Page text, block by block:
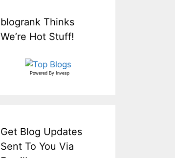
blogrank Thinks
We’re Hot Stuff!
Powered By Invesp
Get Blog Updates
Sent To You Via